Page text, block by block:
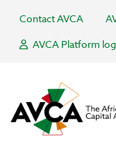
Contact AVCA
AVCA Platform